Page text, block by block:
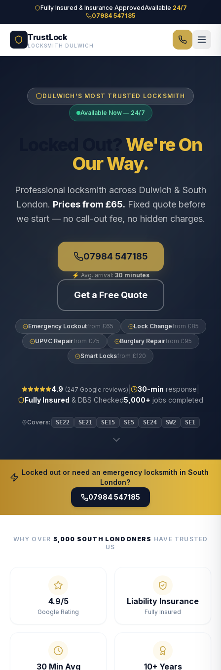
Skip to main contentFully Insured & Insurance ApprovedAvailable 24/7
07984 547185
TrustLock
LOCKSMITH DULWICH
DULWICH'S MOST TRUSTED LOCKSMITH
Available Now — 24/7
We're On
Our Way.
Professional locksmith across Dulwich & South
London. Prices from £65. Fixed quote before
we start — no call-out fee, no hidden charges.
07984 547185
⚡ Avg. arrival: 30 minutes
Get a Free Quote
Emergency Lockoutfrom £65 Lock Changefrom £85
UPVC Repairfrom £75 Burglary Repairfrom £95
Smart Locksfrom £120
4.9 (247 Google reviews) 30-min response
Fully Insured & DBS Checked5,000+ jobs completed
Covers: SE22 SE21 SE15 SE5 SE24 SW2 SE1
Locked out or need an emergency locksmith in South
London?
07984 547185
WHY OVER 5,000 SOUTH LONDONERS HAVE TRUSTED
US
4.9/5
Google Rating
Liability Insurance
Fully Insured
30 Min Avg 10+ Years